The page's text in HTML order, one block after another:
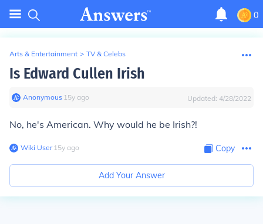
0
Arts & Entertainment > TV & Celebs
Is Edward Cullen Irish
Anonymous∙ 15y ago Updated: 4/28/2022
No, he's American. Why would he be Irish?!
Wiki User∙15y ago Copy
Add Your Answer